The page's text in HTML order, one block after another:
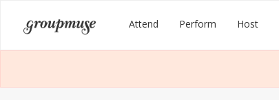
content
Groupmuse Attend Perform Host